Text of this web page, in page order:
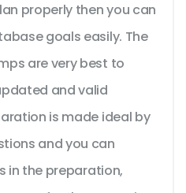
properly then you can
goals easily. The
are very best to
and valid
is made ideal by
and you can
in the preparation,